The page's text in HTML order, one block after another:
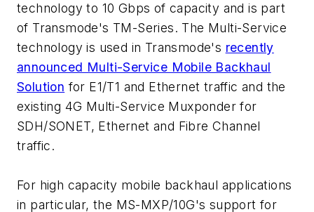
technology to 10 Gbps of capacity and is part
of Transmode's TM-Series. The Multi-Service
technology is used in Transmode's recently
announced Multi-Service Mobile Backhaul
Solution for E1/T1 and Ethernet traffic and the
existing 4G Multi-Service Muxponder for
SDH/SONET, Ethernet and Fibre Channel
traffic.
For high capacity mobile backhaul applications
in particular, the MS-MXP/10G's support for